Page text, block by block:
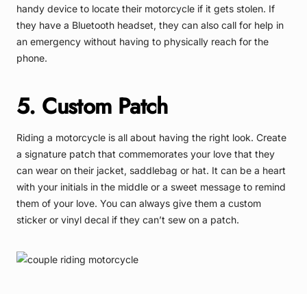
handy device to locate their motorcycle if it gets stolen. If
they have a Bluetooth headset, they can also call for help in
an emergency without having to physically reach for the
phone.
5. Custom Patch
Riding a motorcycle is all about having the right look. Create
a signature patch that commemorates your love that they
can wear on their jacket, saddlebag or hat. It can be a heart
with your initials in the middle or a sweet message to remind
them of your love. You can always give them a custom
sticker or vinyl decal if they can’t sew on a patch.